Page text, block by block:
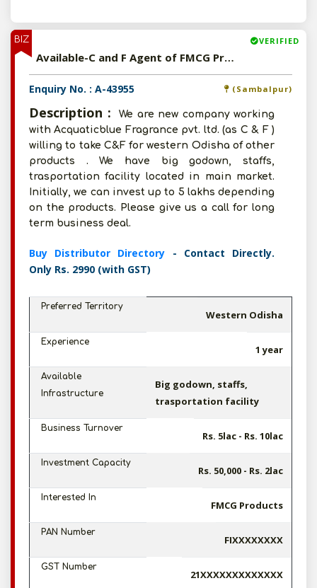
BIZ VERIFIED
Available-C and F Agent of FMCG Products in Western Odisha
Enquiry No. : A-43955 (Sambalpur)
Description :
We are new company working
with Acquaticblue Fragrance pvt. ltd. (as C & F )
willing to take C&F for western Odisha of other
products . We have big godown, staffs,
trasportation facility located in main market.
Initially, we can invest up to 5 lakhs depending
on the products. Please give us a call for long
term business deal.
Buy Distributor Directory - Contact Directly.
Only Rs. 2990 (with GST)
Preferred Territory
Western Odisha
Experience
1 year
Available
Infrastructure
Big godown, staffs,
trasportation facility
Business Turnover
Rs. 5lac - Rs. 10lac
Investment Capacity
Rs. 50,000 - Rs. 2lac
Interested In
FMCG Products
PAN Number
FIXXXXXXXX
GST Number
21XXXXXXXXXXXXX